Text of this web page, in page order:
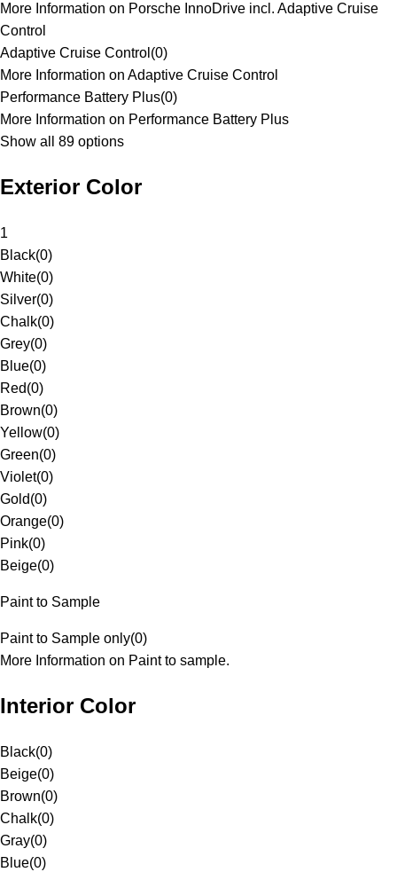
More Information on Porsche InnoDrive incl. Adaptive Cruise
Control
Adaptive Cruise Control (0)
More Information on Adaptive Cruise Control
Performance Battery Plus(0)
More Information on Performance Battery Plus
Show all 89 options
Exterior Color
1
Black(0)
White(0)
Silver(0)
Chalk(0)
Grey(0)
Blue(0)
Red(0)
Brown(0)
Yellow(0)
Green(0)
Violet(0)
Gold(0)
Orange(0)
Pink(0)
Beige(0)
Paint to Sample
Paint to Sample only(0)
More Information on Paint to sample.
Interior Color
Black(0)
Beige(0)
Brown(0)
Chalk(0)
Gray(0)
Blue(0)